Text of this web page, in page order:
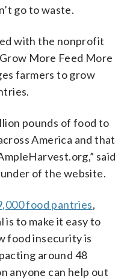
go to waste.
with the nonprofit
More Feed More
farmers to grow
pounds of food to
America and that
said
of the website.
food pantries,
is to make it easy to
food insecurity is
around 48
anyone can help out